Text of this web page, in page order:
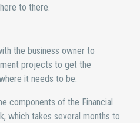
to there.
the business owner to
projects to get the
it needs to be.
components of the Financial
which takes several months to